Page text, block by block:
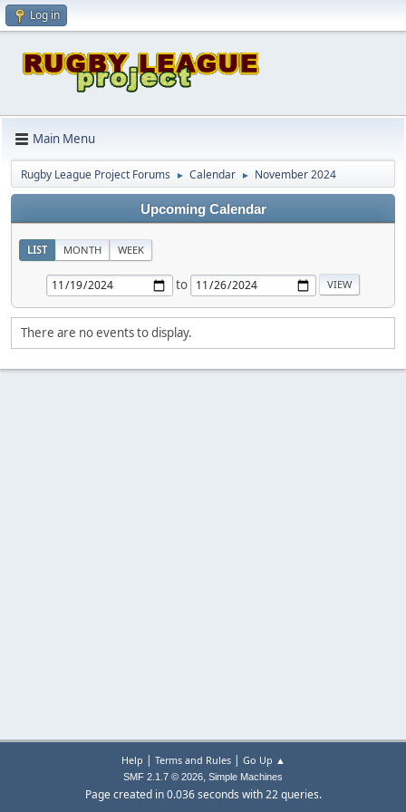
Log in
Main Menu
Rugby League Project Forums ► Calendar ► November 2024
Upcoming Calendar
LIST MONTH WEEK
to
There are no events to display.
Help | Terms and Rules| Go Up ▲
SMF 2.1.7 © 2026, Simple Machines
Page created in 0.036 seconds with 22 queries.